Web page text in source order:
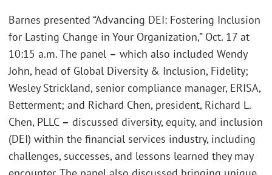
Barnes presented “Advancing DEI: Fostering Inclusion
for Lasting Change in Your Organization,” Oct. 17 at
10:15 a.m. The panel – which also included Wendy
John, head of Global Diversity & Inclusion, Fidelity;
Wesley Strickland, senior compliance manager, ERISA,
Betterment; and Richard Chen, president, Richard L.
Chen, PLLC – discussed diversity, equity, and inclusion
(DEI) within the financial services industry, including
challenges, successes, and lessons learned they may